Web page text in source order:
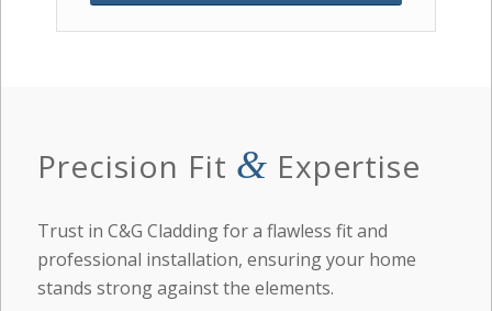
Precision Fit & Expertise
Trust in C&G Cladding for a flawless fit and
professional installation, ensuring your home
stands strong against the elements.